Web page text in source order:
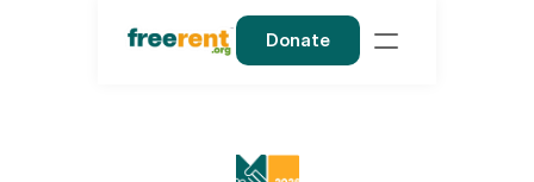
Donate